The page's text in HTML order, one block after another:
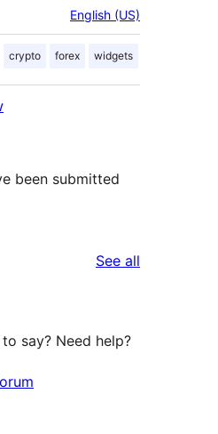
English (US)
crypto forex widgets
been submitted
See all
say? Need help?